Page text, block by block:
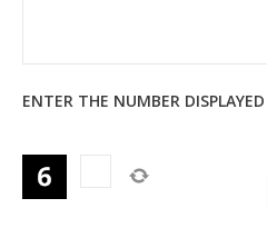
ENTER THE NUMBER